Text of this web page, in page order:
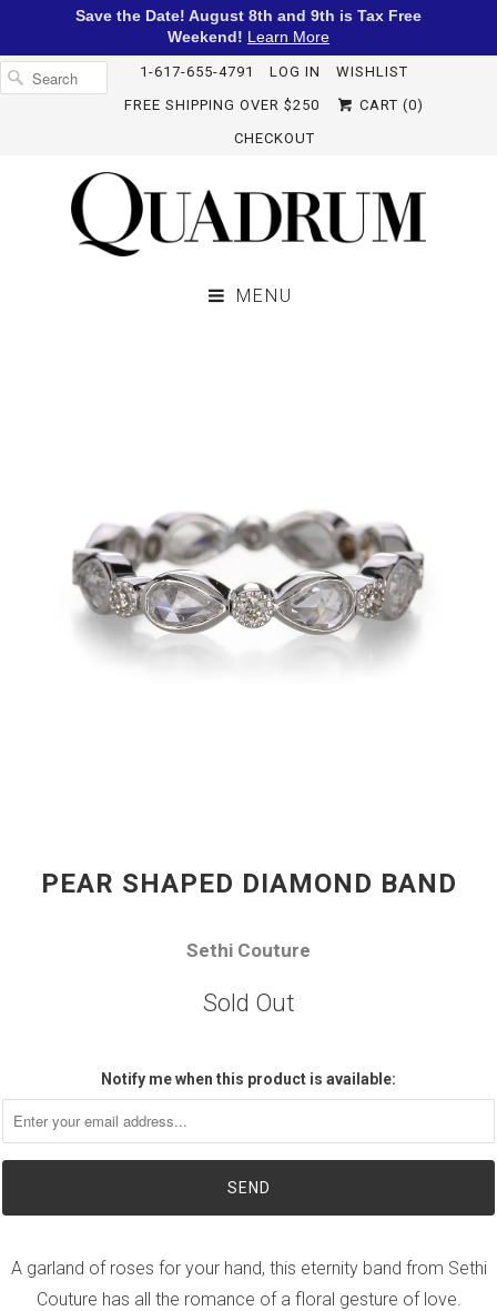
Save the Date! August 8th and 9th is Tax Free
Weekend! Learn More
1-617-655-4791 LOG IN
WISHLIST
FREE SHIPPING OVER $250
CART (0)
CHECKOUT
MENU
PEAR SHAPED DIAMOND BAND
Sethi Couture
Sold Out
Notify me when this product is available:
A garland of roses for your hand, this eternity band from Sethi
Couture has all the romance of a floral gesture of love.